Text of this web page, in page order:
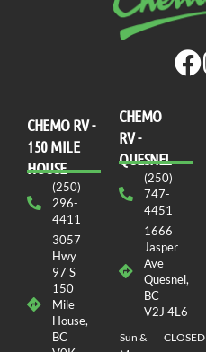
CHEMO RV -
150 MILE
HOUSE
(250)
296-
4411
3057
Hwy
97 S
150
Mile
House,
BC
CHEMO
RV -
QUESNEL
(250)
747-
4451
1666
Jasper
Ave
Quesnel,
BC
V2J 4L6
Sun &
CLOSED